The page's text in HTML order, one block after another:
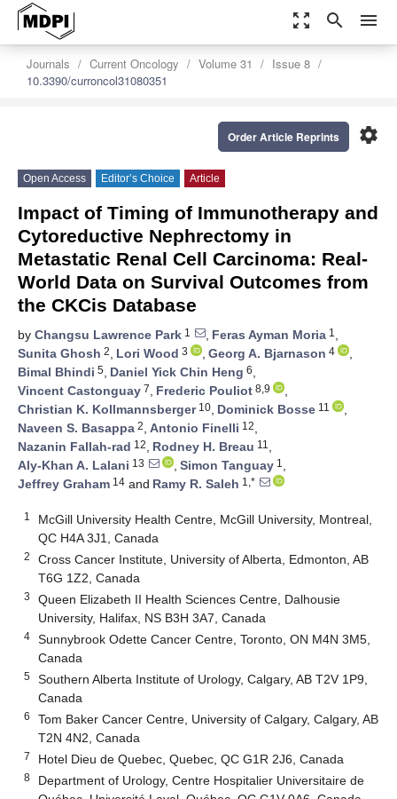
zoom_out_map search menu
Journals Current Oncology Volume 31
Issue 8
10.3390/curroncol31080351
settings
Order Article Reprints
Open Access Editor’s Choice Article
Impact of Timing of Immunotherapy and
Cytoreductive Nephrectomy in
Metastatic Renal Cell Carcinoma: Real-
World Data on Survival Outcomes from
the CKCis Database
by Changsu Lawrence Park 1 , Feras Ayman Moria 1 ,
Sunita Ghosh 2, Lori Wood 3 , Georg A. Bjarnason 4
,
Bimal Bhindi 5, Daniel Yick Chin Heng 6,
Vincent Castonguay 7, Frederic Pouliot 8,9
,
Christian K. Kollmannsberger10, Dominick Bosse 11
,
Naveen S. Basappa 2, Antonio Finelli 12,
Nazanin Fallah-rad 12, Rodney H. Breau 11 ,
Aly-Khan A. Lalani 13 , Simon Tanguay 1 ,
Jeffrey Graham 14 and Ramy R. Saleh 1,*
1
McGill University Health Centre, McGill University, Montreal,
QC H4A 3J1, Canada
2
Cross Cancer Institute, University of Alberta, Edmonton, AB
T6G 1Z2, Canada
3
Queen Elizabeth II Health Sciences Centre, Dalhousie
University, Halifax, NS B3H 3A7, Canada
4
Sunnybrook Odette Cancer Centre, Toronto, ON M4N 3M5,
Canada
5
Southern Alberta Institute of Urology, Calgary, AB T2V 1P9,
Canada
6
Tom Baker Cancer Centre, University of Calgary, Calgary, AB
T2N 4N2, Canada
7 Hotel Dieu de Quebec, Quebec, QC G1R 2J6, Canada
8
Department of Urology, Centre Hospitalier Universitaire de